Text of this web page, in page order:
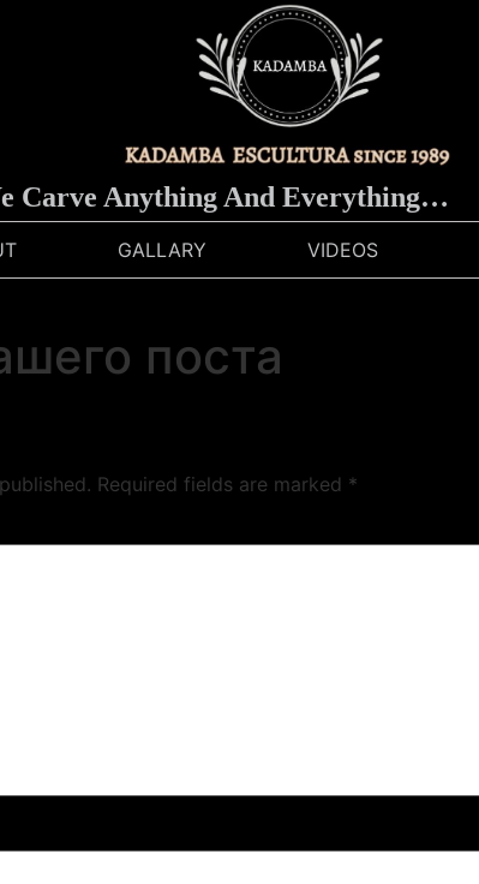
Carve Anything And Everything…
GALLARY VIDEOS
поста
Required fields are marked *